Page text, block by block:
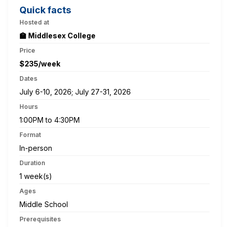
Quick facts
Hosted at
🏫 Middlesex College
Price
$235/week
Dates
July 6-10, 2026; July 27-31, 2026
Hours
1:00PM to 4:30PM
Format
In-person
Duration
1 week(s)
Ages
Middle School
Prerequisites